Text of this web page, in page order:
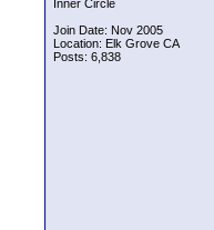
Inner Circle
Join Date: Nov 2005
Location: Elk Grove CA
Posts: 6,838